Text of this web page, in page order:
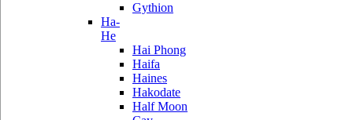
Gythion
Ha-
He
Hai Phong
Haifa
Haines
Hakodate
Half Moon